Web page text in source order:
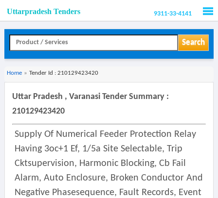
Uttarpradesh Tenders 9311-33-4141
Search
Home » Tender Id : 210129423420
Uttar Pradesh , Varanasi Tender Summary :
210129423420
Supply Of Numerical Feeder Protection Relay
Having 3oc+1 Ef, 1/5a Site Selectable, Trip
Cktsupervision, Harmonic Blocking, Cb Fail
Alarm, Auto Enclosure, Broken Conductor And
Negative Phasesequence, Fault Records, Event